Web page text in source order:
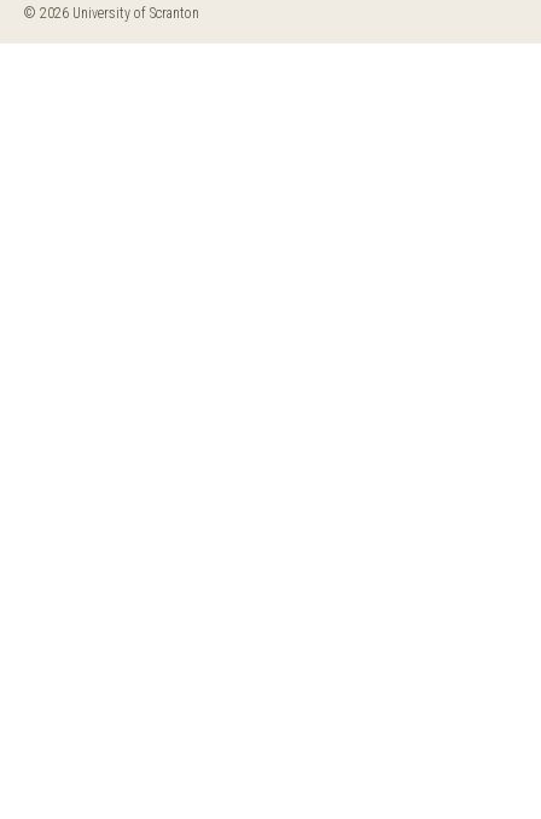
© 2026 University of Scranton